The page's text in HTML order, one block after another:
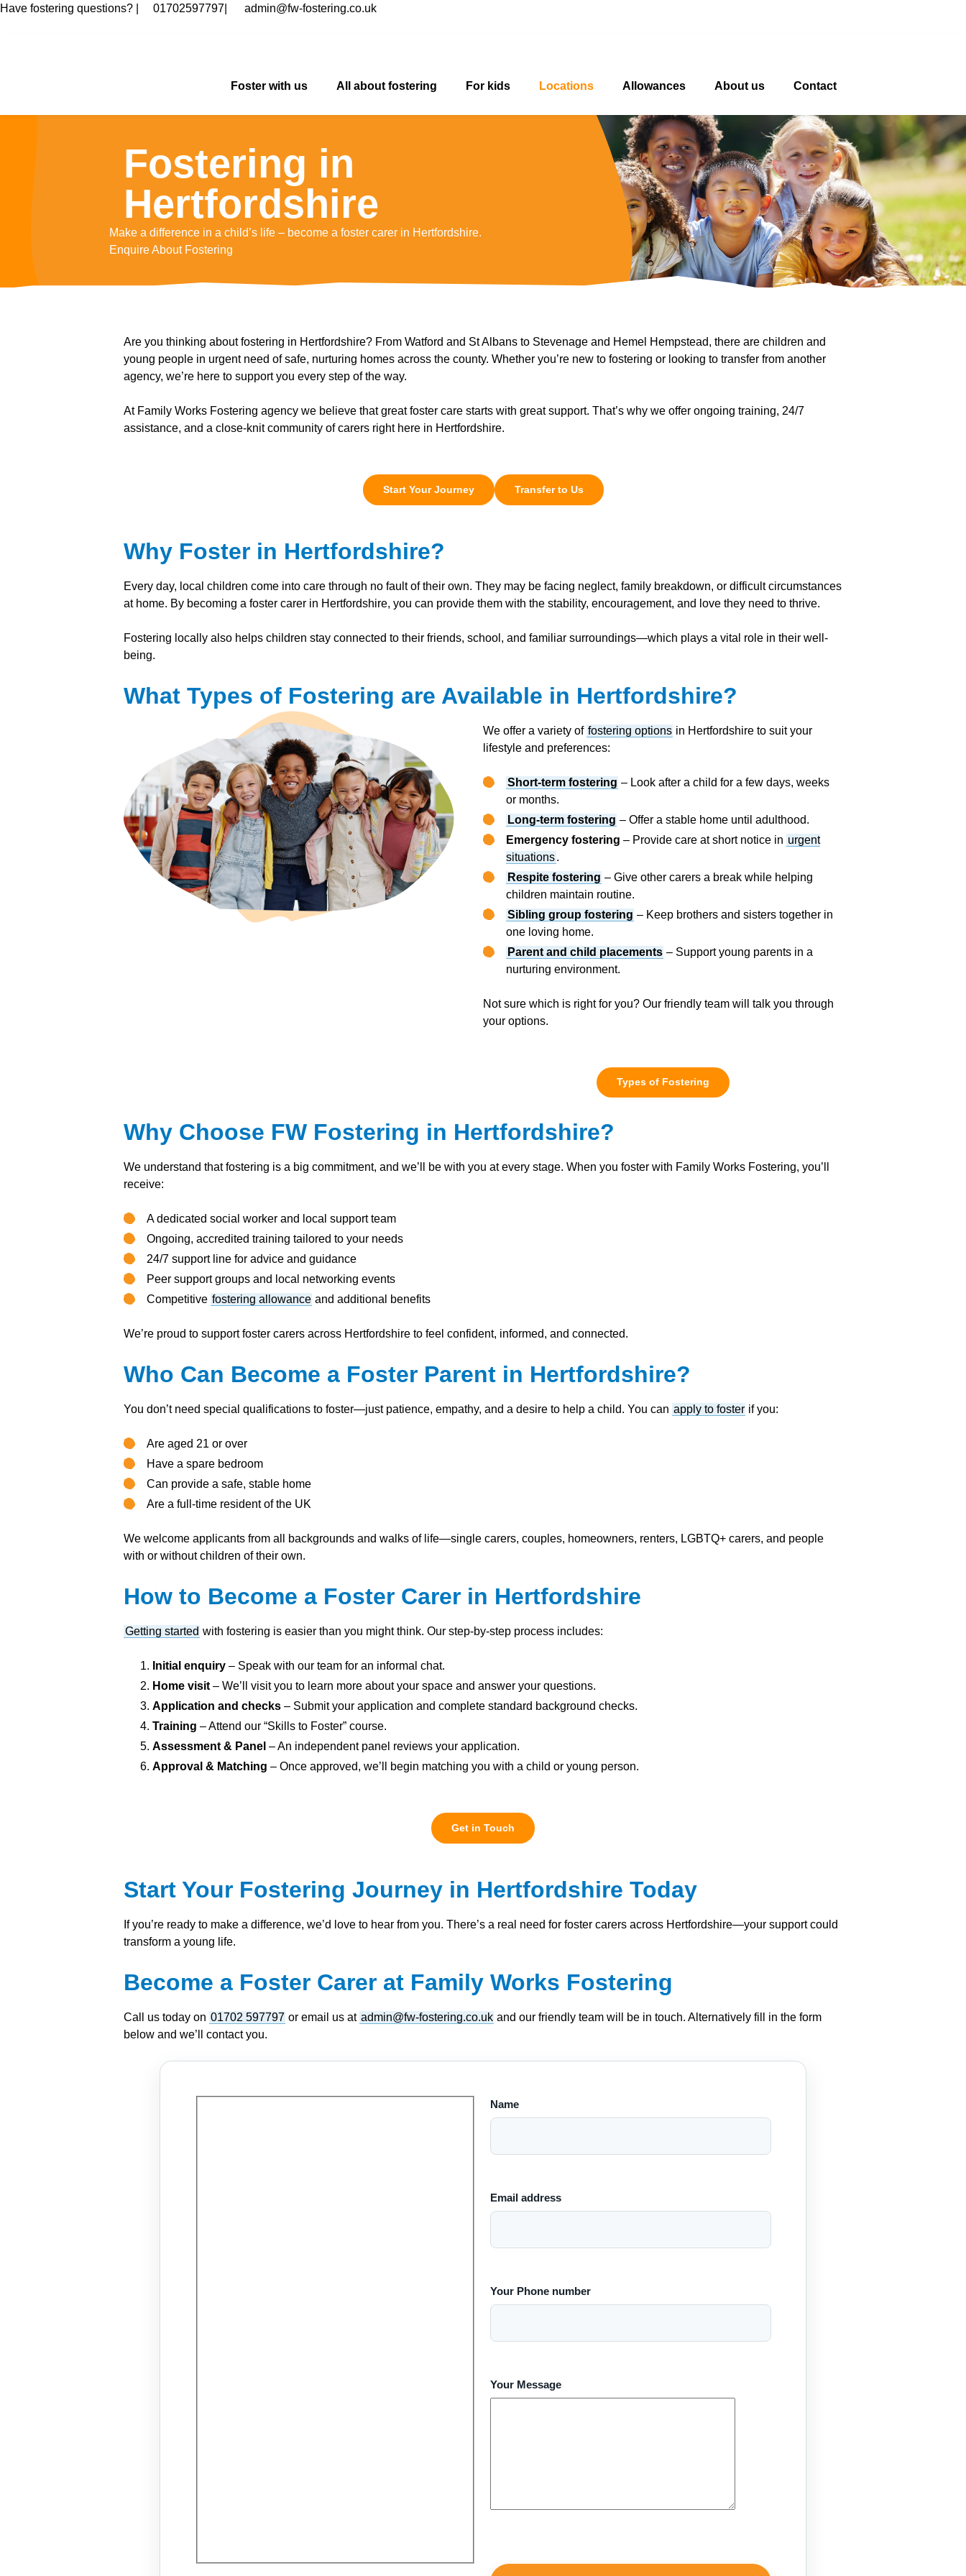
Have fostering questions? | 01702597797 admin@fw-fostering.co.uk
Foster with us All about fostering For kids Locations Allowances About us Contact
Fostering in
Hertfordshire
Make a difference in a child’s life – become a foster carer in Hertfordshire.
Enquire About Fostering
Are you thinking about fostering in Hertfordshire? From Watford and St Albans to Stevenage and Hemel Hempstead, there are children and
young people in urgent need of safe, nurturing homes across the county. Whether you’re new to fostering or looking to transfer from another
agency, we’re here to support you every step of the way.
At Family Works Fostering agency we believe that great foster care starts with great support. That’s why we offer ongoing training, 24/7
assistance, and a close-knit community of carers right here in Hertfordshire.
Start Your Journey Transfer to Us
Why Foster in Hertfordshire?
Every day, local children come into care through no fault of their own. They may be facing neglect, family breakdown, or difficult circumstances
at home. By becoming a foster carer in Hertfordshire, you can provide them with the stability, encouragement, and love they need to thrive.
Fostering locally also helps children stay connected to their friends, school, and familiar surroundings—which plays a vital role in their well-
being.
What Types of Fostering are Available in Hertfordshire?
We offer a variety of fostering options in Hertfordshire to suit your
lifestyle and preferences:
Short-term fostering – Look after a child for a few days, weeks
or months.
Long-term fostering – Offer a stable home until adulthood.
Emergency fostering – Provide care at short notice in urgent
situations.
Respite fostering – Give other carers a break while helping
children maintain routine.
Sibling group fostering – Keep brothers and sisters together in
one loving home.
Parent and child placements – Support young parents in a
nurturing environment.
Not sure which is right for you? Our friendly team will talk you through
your options.
Types of Fostering
Why Choose FW Fostering in Hertfordshire?
We understand that fostering is a big commitment, and we’ll be with you at every stage. When you foster with Family Works Fostering, you’ll
receive:
A dedicated social worker and local support team
Ongoing, accredited training tailored to your needs
24/7 support line for advice and guidance
Peer support groups and local networking events
Competitive fostering allowance and additional benefits
We’re proud to support foster carers across Hertfordshire to feel confident, informed, and connected.
Who Can Become a Foster Parent in Hertfordshire?
You don’t need special qualifications to foster—just patience, empathy, and a desire to help a child. You can apply to foster if you:
Are aged 21 or over
Have a spare bedroom
Can provide a safe, stable home
Are a full-time resident of the UK
We welcome applicants from all backgrounds and walks of life—single carers, couples, homeowners, renters, LGBTQ+ carers, and people
with or without children of their own.
How to Become a Foster Carer in Hertfordshire
Getting started with fostering is easier than you might think. Our step-by-step process includes:
Initial enquiry – Speak with our team for an informal chat.
Home visit – We’ll visit you to learn more about your space and answer your questions.
Application and checks – Submit your application and complete standard background checks.
Training – Attend our “Skills to Foster” course.
Assessment & Panel – An independent panel reviews your application.
Approval & Matching – Once approved, we’ll begin matching you with a child or young person.
Get in Touch
Start Your Fostering Journey in Hertfordshire Today
If you’re ready to make a difference, we’d love to hear from you. There’s a real need for foster carers across Hertfordshire—your support could
transform a young life.
Become a Foster Carer at Family Works Fostering
Call us today on 01702 597797 or email us at admin@fw-fostering.co.uk and our friendly team will be in touch. Alternatively fill in the form
below and we’ll contact you.
Name
Email address
Your Phone number
Your Message